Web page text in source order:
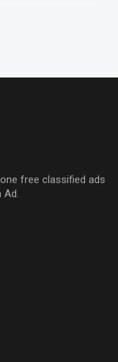
free classified ads
Ad.